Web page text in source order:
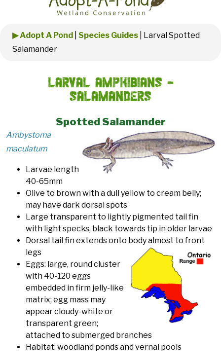
▶ Adopt A Pond Species Guides
Larval Spotted
Salamander
Larval Amphibians -
Salamanders
Spotted Salamander
Ambystoma
maculatum
Larvae length
40-65mm
Olive to brown with a dull yellow to cream belly;
may have dark dorsal spots
Large transparent to lightly pigmented tail fin
with light specks, black towards tip in older larvae
Dorsal tail fin extends onto body almost to front
legs
Eggs: large, round cluster
with 40-120 eggs
embedded in firm jelly-like
matrix; egg mass may
appear cloudy-white or
transparent green;
attached to submerged branches
Habitat: woodland ponds and vernal pools